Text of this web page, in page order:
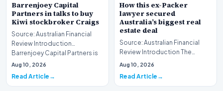
Barrenjoey Capital
Partners in talks to buy
Kiwi stockbroker Craigs
Source: Australian Financial
Review Introduction
Barrenjoey Capital Partners is
currently engaged…
Aug 10, 2026
Read Article
How this ex-Packer
lawyer secured
Australia’s biggest real
estate deal
Source: Australian Financial
Review Introduction The
Australian real estate market
Aug 10, 2026
Read Article